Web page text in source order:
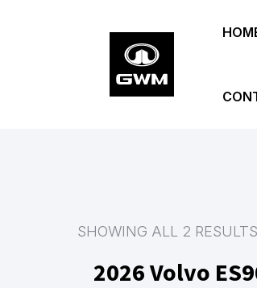
SHOWING ALL 2 RESULTS
2026 Volvo